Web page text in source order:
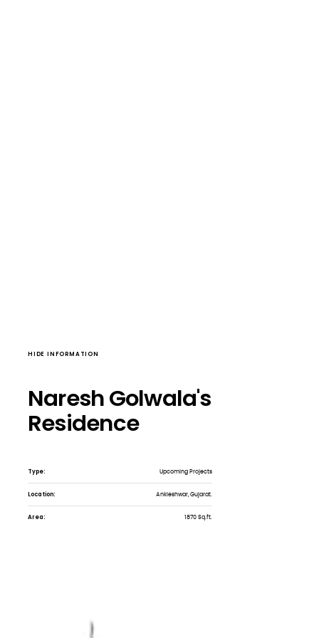
HIDE INFORMATION
Naresh Golwala's
Residence
Type: Upcoming Projects
Location: Ankleshwar, Gujarat.
Area: 1870 Sq.ft.